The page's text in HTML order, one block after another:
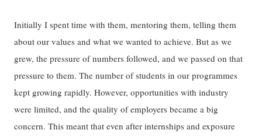
Initially I spent time with them, mentoring them, telling them
about our values and what we wanted to achieve. But as we
grew, the pressure of numbers followed, and we passed on that
pressure to them. The number of students in our programmes
kept growing rapidly. However, opportunities with industry
were limited, and the quality of employers became a big
concern. This meant that even after internships and exposure